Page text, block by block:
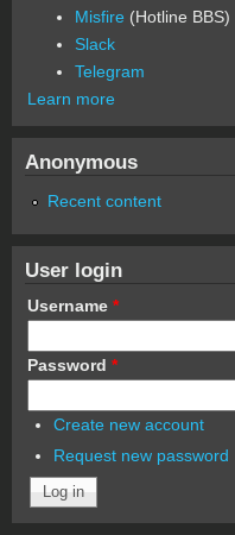
Misfire (Hotline BBS)
Slack
Telegram
Learn more
Anonymous
Recent content
User login
Username *
Password *
Create new account
Request new password